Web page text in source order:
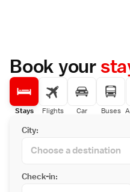
Book your
Stays Flights Car Buses
City:
Check-in: